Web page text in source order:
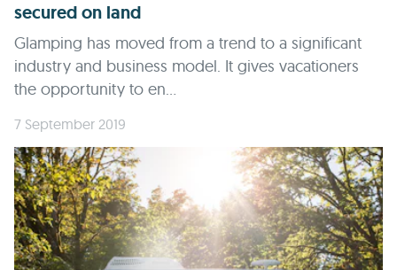
secured on land
Glamping has moved from a trend to a significant
industry and business model. It gives vacationers
the opportunity to en...
7 September 2019